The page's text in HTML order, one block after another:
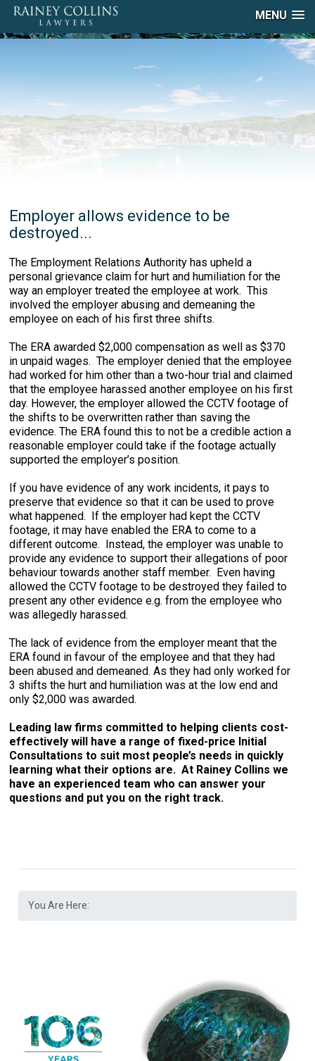
MENU
Employer allows evidence to be
destroyed...
The Employment Relations Authority has upheld a
personal grievance claim for hurt and humiliation for the
way an employer treated the employee at work. This
involved the employer abusing and demeaning the
employee on each of his first three shifts.
The ERA awarded $2,000 compensation as well as $370
in unpaid wages. The employer denied that the employee
had worked for him other than a two-hour trial and claimed
that the employee harassed another employee on his first
day. However, the employer allowed the CCTV footage of
the shifts to be overwritten rather than saving the
evidence. The ERA found this to not be a credible action a
reasonable employer could take if the footage actually
supported the employer’s position.
If you have evidence of any work incidents, it pays to
preserve that evidence so that it can be used to prove
what happened. If the employer had kept the CCTV
footage, it may have enabled the ERA to come to a
different outcome. Instead, the employer was unable to
provide any evidence to support their allegations of poor
behaviour towards another staff member. Even having
allowed the CCTV footage to be destroyed they failed to
present any other evidence e.g. from the employee who
was allegedly harassed.
The lack of evidence from the employer meant that the
ERA found in favour of the employee and that they had
been abused and demeaned. As they had only worked for
3 shifts the hurt and humiliation was at the low end and
only $2,000 was awarded.
Leading law firms committed to helping clients cost-
effectively will have a range of fixed-price Initial
Consultations to suit most people’s needs in quickly
learning what their options are. At Rainey Collins we
have an experienced team who can answer your
questions and put you on the right track.
You Are Here: